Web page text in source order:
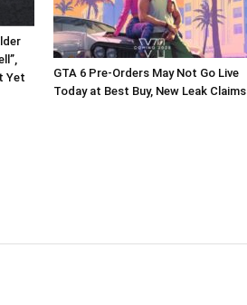
Yet
GTA 6 Pre-Orders May Not Go Live
Today at Best Buy, New Leak Claims